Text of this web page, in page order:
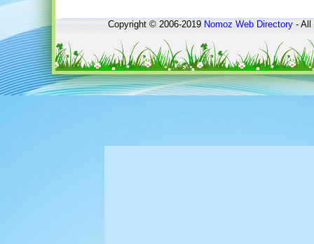
Copyright © 2006-2019Nomoz Web Directory- All